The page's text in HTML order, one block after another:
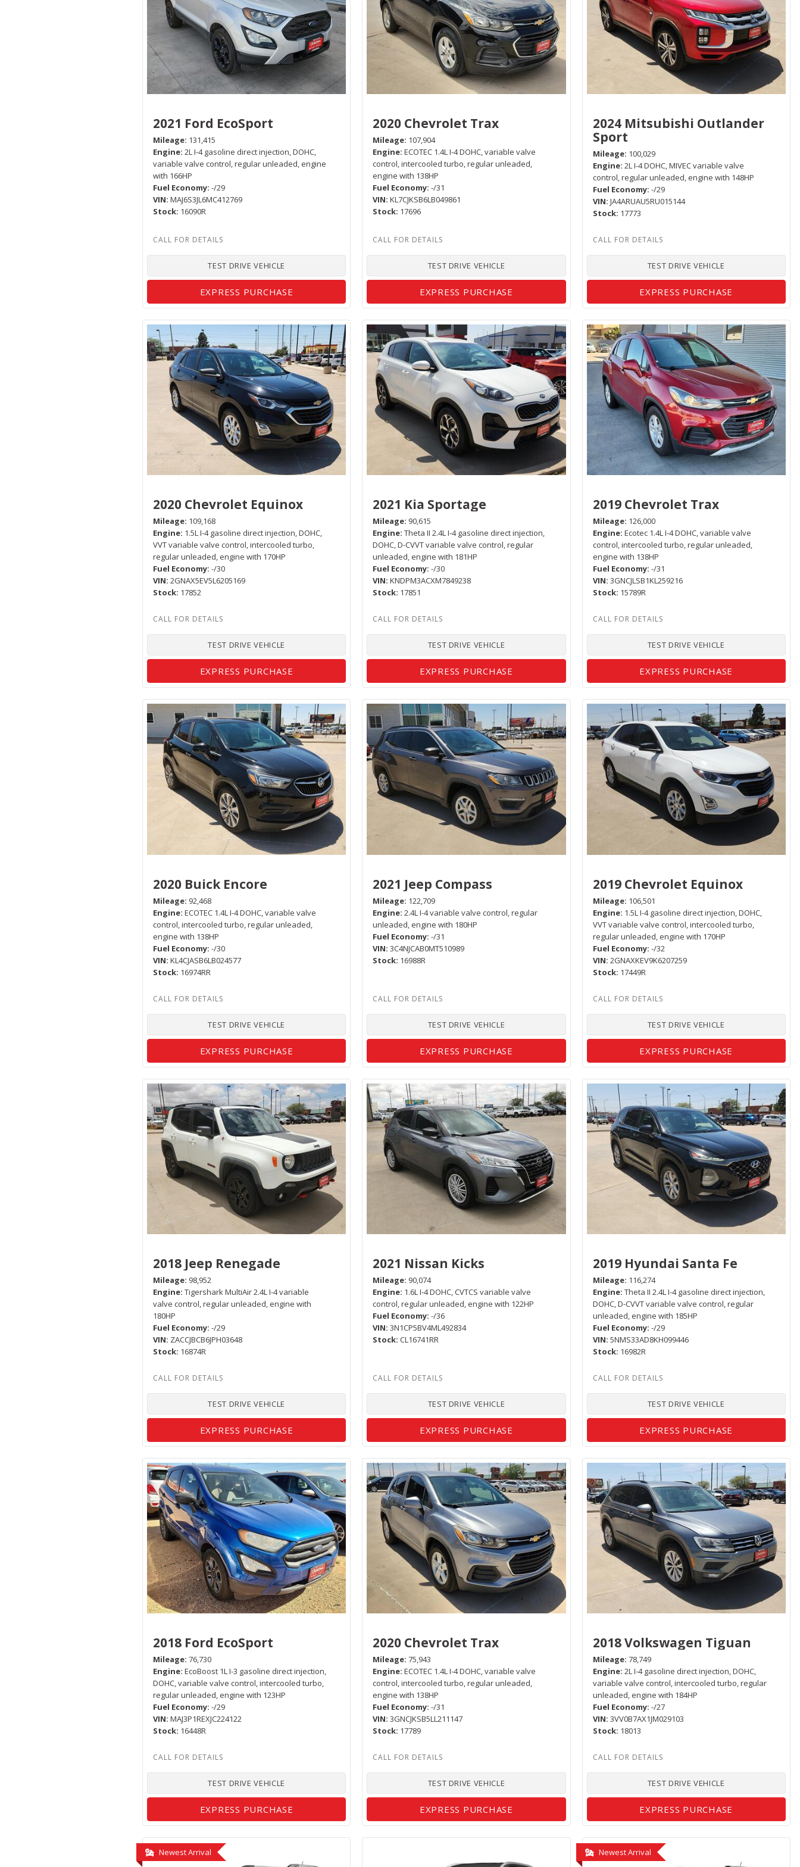
2021 Ford EcoSport
Mileage 131,415
Engine 2L I-4 gasoline direct injection, DOHC,
variable valve control, regular unleaded, engine
with 166HP
Fuel Economy -/29
VIN MAJ6S3JL6MC412769
Stock 16090R
TEST DRIVE VEHICLE
EXPRESS PURCHASE
2020 Chevrolet Trax
Mileage 107,904
Engine ECOTEC 1.4L I-4 DOHC, variable valve
control, intercooled turbo, regular unleaded,
engine with 138HP
Fuel Economy -/31
VIN KL7CJKSB6LB049861
Stock 17696
TEST DRIVE VEHICLE
EXPRESS PURCHASE
2024 Mitsubishi Outlander
Sport
Mileage 100,029
Engine 2L I-4 DOHC, MIVEC variable valve
control, regular unleaded, engine with 148HP
Fuel Economy -/29
VIN JA4ARUAU5RU015144
Stock 17773
TEST DRIVE VEHICLE
EXPRESS PURCHASE
2020 Chevrolet Equinox
Mileage 109,168
Engine 1.5L I-4 gasoline direct injection, DOHC,
VVT variable valve control, intercooled turbo,
regular unleaded, engine with 170HP
Fuel Economy -/30
VIN 2GNAX5EV5L6205169
Stock 17852
TEST DRIVE VEHICLE
EXPRESS PURCHASE
2021 Kia Sportage
Mileage 90,615
Engine Theta II 2.4L I-4 gasoline direct injection,
DOHC, D-CVVT variable valve control, regular
unleaded, engine with 181HP
Fuel Economy -/30
VIN KNDPM3ACXM7849238
Stock 17851
TEST DRIVE VEHICLE
EXPRESS PURCHASE
2019 Chevrolet Trax
Mileage 126,000
Engine Ecotec 1.4L I-4 DOHC, variable valve
control, intercooled turbo, regular unleaded,
engine with 138HP
Fuel Economy -/31
VIN 3GNCJLSB1KL259216
Stock 15789R
TEST DRIVE VEHICLE
EXPRESS PURCHASE
2020 Buick Encore
Mileage 92,468
Engine ECOTEC 1.4L I-4 DOHC, variable valve
control, intercooled turbo, regular unleaded,
engine with 138HP
Fuel Economy -/30
VIN KL4CJASB6LB024577
Stock 16974RR
TEST DRIVE VEHICLE
EXPRESS PURCHASE
2021 Jeep Compass
Mileage 122,709
Engine 2.4L I-4 variable valve control, regular
unleaded, engine with 180HP
Fuel Economy -/31
VIN 3C4NJCAB0MT510989
Stock 16988R
TEST DRIVE VEHICLE
EXPRESS PURCHASE
2019 Chevrolet Equinox
Mileage 106,501
Engine 1.5L I-4 gasoline direct injection, DOHC,
VVT variable valve control, intercooled turbo,
regular unleaded, engine with 170HP
Fuel Economy -/32
VIN 2GNAXKEV9K6207259
Stock 17449R
TEST DRIVE VEHICLE
EXPRESS PURCHASE
2018 Jeep Renegade
Mileage 98,952
Engine Tigershark MultiAir 2.4L I-4 variable
valve control, regular unleaded, engine with
180HP
Fuel Economy -/29
VIN ZACCJBCB6JPH03648
Stock 16874R
TEST DRIVE VEHICLE
EXPRESS PURCHASE
2021 Nissan Kicks
Mileage 90,074
Engine 1.6L I-4 DOHC, CVTCS variable valve
control, regular unleaded, engine with 122HP
Fuel Economy -/36
VIN 3N1CP5BV4ML492834
Stock CL16741RR
TEST DRIVE VEHICLE
EXPRESS PURCHASE
2019 Hyundai Santa Fe
Mileage 116,274
Engine Theta II 2.4L I-4 gasoline direct injection,
DOHC, D-CVVT variable valve control, regular
unleaded, engine with 185HP
Fuel Economy -/29
VIN 5NMS33AD8KH099446
Stock 16982R
TEST DRIVE VEHICLE
EXPRESS PURCHASE
2018 Ford EcoSport
Mileage 76,730
Engine EcoBoost 1L I-3 gasoline direct injection,
DOHC, variable valve control, intercooled turbo,
regular unleaded, engine with 123HP
Fuel Economy -/29
VIN MAJ3P1REXJC224122
Stock 16448R
TEST DRIVE VEHICLE
EXPRESS PURCHASE
2020 Chevrolet Trax
Mileage 75,943
Engine ECOTEC 1.4L I-4 DOHC, variable valve
control, intercooled turbo, regular unleaded,
engine with 138HP
Fuel Economy -/31
VIN 3GNCJKSB5LL211147
Stock 17789
TEST DRIVE VEHICLE
EXPRESS PURCHASE
2018 Volkswagen Tiguan
Mileage 78,749
Engine 2L I-4 gasoline direct injection, DOHC,
variable valve control, intercooled turbo, regular
unleaded, engine with 184HP
Fuel Economy -/27
VIN 3VV0B7AX1JM029103
Stock 18013
TEST DRIVE VEHICLE
EXPRESS PURCHASE
Newest Arrival Newest Arrival